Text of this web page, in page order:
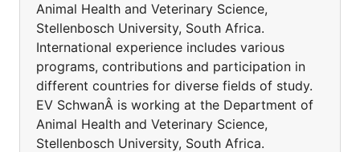
Animal Health and Veterinary Science,
Stellenbosch University, South Africa.
International experience includes various
programs, contributions and participation in
different countries for diverse fields of study.
EV SchwanÂ is working at the Department of
Animal Health and Veterinary Science,
Stellenbosch University, South Africa.